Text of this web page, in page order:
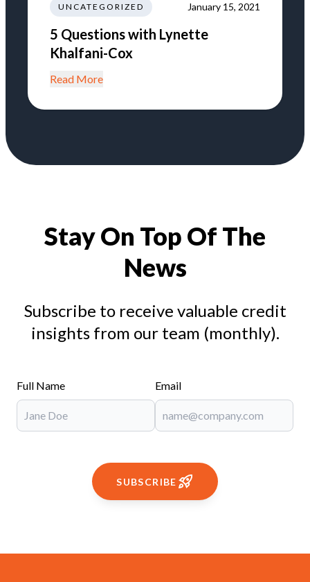
UNCATEGORIZED January 15, 2021
5 Questions with Lynette
Khalfani-Cox
Read More
Stay On Top Of The
News
Subscribe to receive valuable credit
insights from our team (monthly).
Full Name Email
SUBSCRIBE